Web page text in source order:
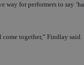
way for performers to say
together,” Findlay said.